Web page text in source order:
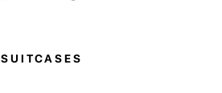
SUITCASES